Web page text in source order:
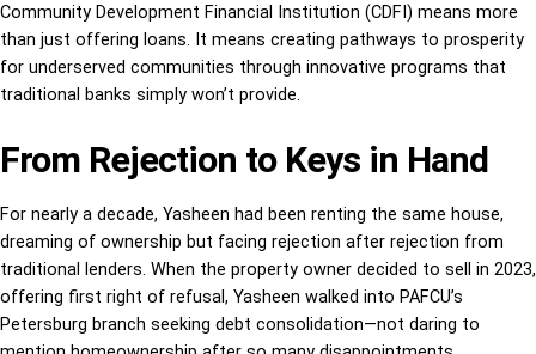
Community Development Financial Institution (CDFI) means more
than just offering loans. It means creating pathways to prosperity
for underserved communities through innovative programs that
traditional banks simply won’t provide.
From Rejection to Keys in Hand
For nearly a decade, Yasheen had been renting the same house,
dreaming of ownership but facing rejection after rejection from
traditional lenders. When the property owner decided to sell in 2023,
offering first right of refusal, Yasheen walked into PAFCU’s
Petersburg branch seeking debt consolidation—not daring to